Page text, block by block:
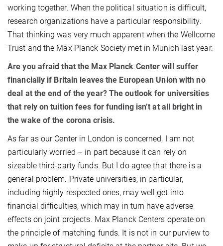
working together. When the political situation is difficult,
research organizations have a particular responsibility.
That thinking was very much apparent when the Wellcome
Trust and the Max Planck Society met in Munich last year.
Are you afraid that the Max Planck Center will suffer
financially if Britain leaves the European Union with no
deal at the end of the year? The outlook for universities
that rely on tuition fees for funding isn’t at all bright in
the wake of the corona crisis.
As far as our Center in London is concerned, I am not
particularly worried – in part because it can rely on
sizeable third-party funds. But I do agree that there is a
general problem. Private universities, in particular,
including highly respected ones, may well get into
financial difficulties, which may in turn have adverse
effects on joint projects. Max Planck Centers operate on
the principle of matching funds. It is not in our purview to